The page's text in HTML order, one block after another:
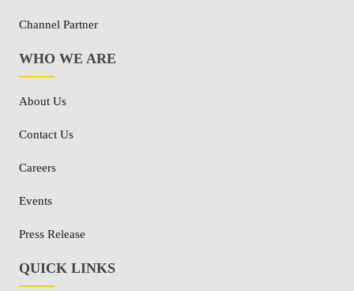
Channel Partner
WHO WE ARE
About Us
Contact Us
Careers
Events
Press Release
QUICK LINKS